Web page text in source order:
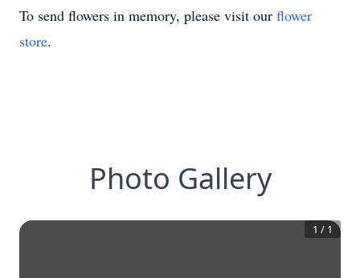
To send flowers in memory, please visit our flower
store.
Photo Gallery
1 / 1